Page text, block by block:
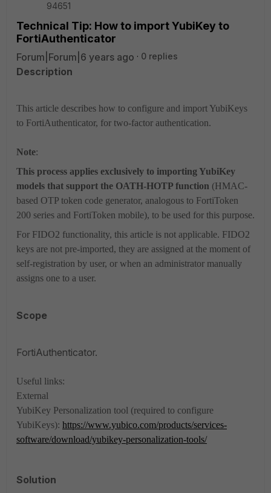
94651
Technical Tip: How to import YubiKey to
FortiAuthenticator
Forum|Forum|6 years ago 0 replies
Description
This article describes how to configure and import YubiKeys
to FortiAuthenticator, for two-factor authentication.
Note:
This process applies exclusively to importing YubiKey
models that support the OATH-HOTP function (HMAC-
based OTP token code generator, analogous to FortiToken
200 series and FortiToken mobile), to be used for this purpose.
For FIDO2 functionality, this article is not applicable. FIDO2
keys are not pre-imported, they are assigned at the moment of
self-registration by user, or when an administrator manually
assigns one to a user.
Scope
FortiAuthenticator.
Useful links:
External
YubiKey Personalization tool (required to configure
YubiKeys): https://www.yubico.com/products/services-
software/download/yubikey-personalization-tools/
Solution